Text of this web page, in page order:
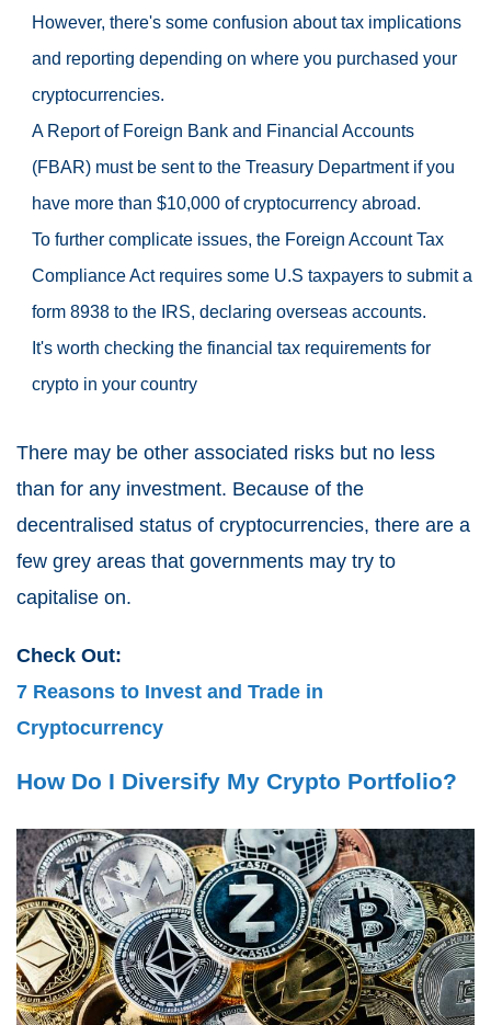
However, there's some confusion about tax implications
and reporting depending on where you purchased your
cryptocurrencies.
A Report of Foreign Bank and Financial Accounts
(FBAR) must be sent to the Treasury Department if you
have more than $10,000 of cryptocurrency abroad.
To further complicate issues, the Foreign Account Tax
Compliance Act requires some U.S taxpayers to submit a
form 8938 to the IRS, declaring overseas accounts.
It's worth checking the financial tax requirements for
crypto in your country
There may be other associated risks but no less
than for any investment. Because of the
decentralised status of cryptocurrencies, there are a
few grey areas that governments may try to
capitalise on.
Check Out:
7 Reasons to Invest and Trade in
Cryptocurrency
How Do I Diversify My Crypto Portfolio?